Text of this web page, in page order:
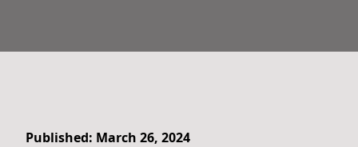
Published: March 26, 2024